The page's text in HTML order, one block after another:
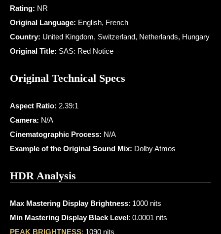
Rating: NR
Original Language: English, French
Country: United Kingdom, Switzerland, Netherlands, Hungary
Original Title: SAS: Red Notice
Original Technical Specs
Aspect Ratio: 2.39:1
Camera: N/A
Cinematographic Process: N/A
Example of the Original Sound Mix: Dolby Atmos
HDR Analysis
Max Mastering Display Brightness: 1000 nits
Min Mastering Display Black Level: 0.0001 nits
PEAK BRIGHTNESS: 1090 nits